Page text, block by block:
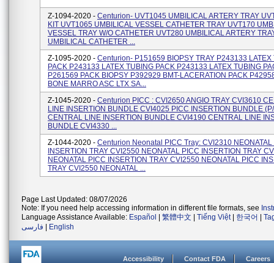
Z-1094-2020 - Centurion- UVT1045 UMBILICAL ARTERY TRAY
KIT UVT1065 UMBILICAL VESSEL CATHETER TRAY UVT170
VESSEL TRAY W/O CATHETER UVT280 UMBILICAL ARTERY
UMBILICAL CATHETER ...
Z-1095-2020 - Centurion- P151659 BIOPSY TRAY P243133 LATEX
PACK P243133 LATEX TUBING PACK P243133 LATEX TUBING
P261569 PACK BIOPSY P392929 BMT-LACERATION PACK
BONE MARRO ASC LTX SA...
Z-1045-2020 - Centurion PICC : CVI2650 ANGIO TRAY CVI3610
LINE INSERTION BUNDLE CVI4025 PICC INSERTION BUNDLE
CENTRAL LINE INSERTION BUNDLE CVI4190 CENTRAL LINE
BUNDLE CVI4330 ...
Z-1044-2020 - Centurion Neonatal PICC Tray: CVI2310 NEONATAL
INSERTION TRAY CVI2550 NEONATAL PICC INSERTION TRAY
NEONATAL PICC INSERTION TRAY CVI2550 NEONATAL PICC
TRAY CVI2550 NEONATAL ...
Page Last Updated: 08/07/2026
Note: If you need help accessing information in different file formats, see
Language Assistance Available: Español 繁體中文 Tiếng Việt| 한국어
فارسی
English
Accessibility Contact FDA Careers